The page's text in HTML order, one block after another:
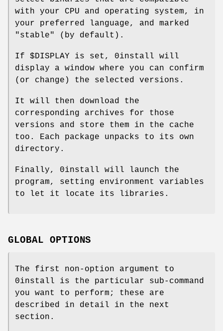
with your CPU and operating system, in
your preferred language, and marked
"stable" (by default).
If $DISPLAY is set, 0install will
display a window where you can confirm
(or change) the selected versions.
It will then download the
corresponding archives for those
versions and store them in the cache
too. Each package unpacks to its own
directory.
Finally, 0install will launch the
program, setting environment variables
to let it locate its libraries.
GLOBAL OPTIONS
The first non-option argument to
0install is the particular sub-command
you want to perform; these are
described in detail in the next
section.